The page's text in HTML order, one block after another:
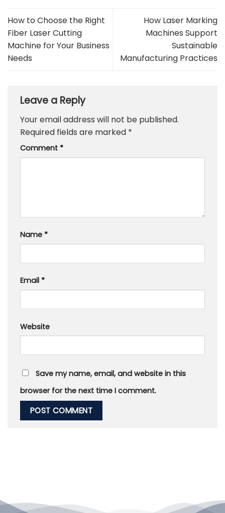
How to Choose the Right
Fiber Laser Cutting
Machine for Your Business
Needs
How Laser Marking
Machines Support
Sustainable
Manufacturing Practices
Leave a Reply
Your email address will not be published.
Required fields are marked *
Comment *
Name *
Email *
Website
Save my name, email, and website in this
browser for the next time I comment.